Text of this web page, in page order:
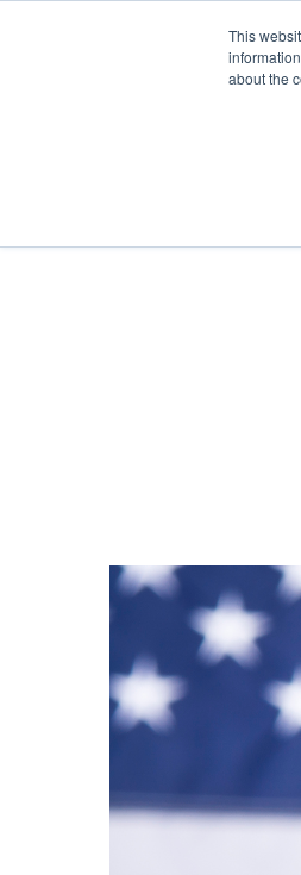
This
about the